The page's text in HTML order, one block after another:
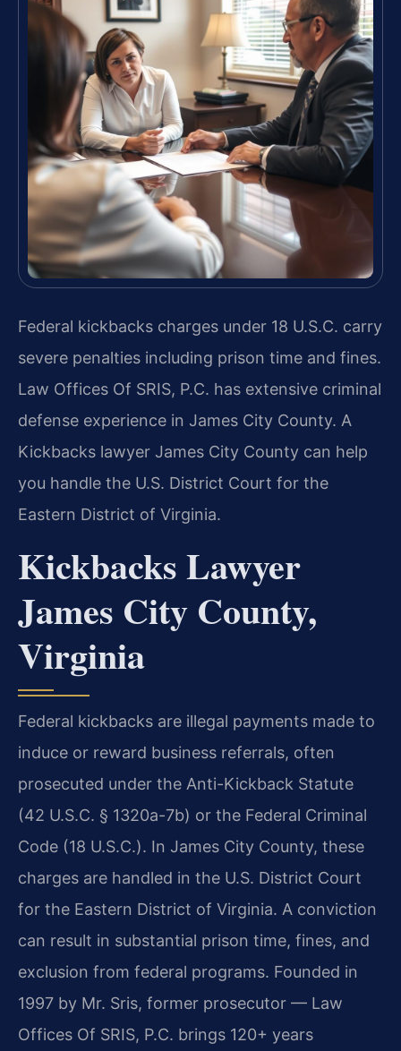
Federal kickbacks charges under 18 U.S.C. carry
severe penalties including prison time and fines.
Law Offices Of SRIS, P.C. has extensive criminal
defense experience in James City County. A
Kickbacks lawyer James City County can help
you handle the U.S. District Court for the
Eastern District of Virginia.
Kickbacks Lawyer
James City County,
Virginia
Federal kickbacks are illegal payments made to
induce or reward business referrals, often
prosecuted under the Anti-Kickback Statute
(42 U.S.C. § 1320a-7b) or the Federal Criminal
Code (18 U.S.C.). In James City County, these
charges are handled in the U.S. District Court
for the Eastern District of Virginia. A conviction
can result in substantial prison time, fines, and
exclusion from federal programs. Founded in
1997 by Mr. Sris, former prosecutor — Law
Offices Of SRIS, P.C. brings 120+ years